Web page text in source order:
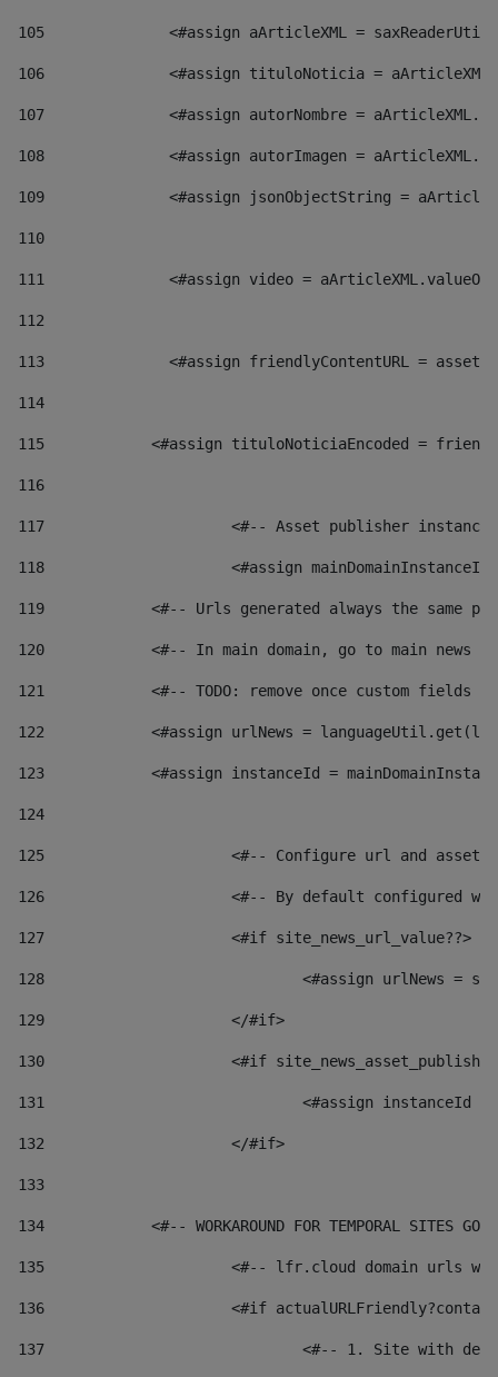
105
<#assign aArticleXML =
106
<#assign tituloNoticia =
107
<#assign autorNombre =
108
<#assign autorImagen =
109
<#assign jsonObjectString =
110
111
<#assign video =
112
113
<#assign friendlyContentURL =
114
115
<#assign tituloNoticiaEncoded =
116
117 <#-- Asset publisher
118 <#assign
119
<#-- Urls generated always the same
120
<#-- In main domain, go to main news
121
<#-- TODO: remove once custom fields
122
<#assign urlNews =
123
<#assign instanceId =
124
125 <#-- Configure url and asset
126 <#-- By default configured
127
			<#if site_news_url_value??>
128
129
			</#if>
130
<#if
131
132
			</#if>
133
134
<#-- WORKAROUND FOR TEMPORAL SITES GO
135
<#-- lfr.cloud domain urls
136
<#if
137
<#-- 1. Site with